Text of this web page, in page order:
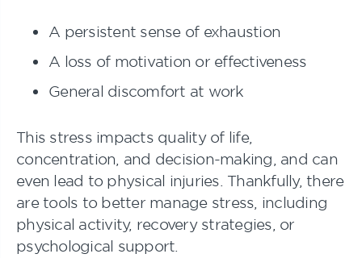
A persistent sense of exhaustion
A loss of motivation or effectiveness
General discomfort at work
This stress impacts quality of life,
concentration, and decision-making, and can
even lead to physical injuries. Thankfully, there
are tools to better manage stress, including
physical activity, recovery strategies, or
psychological support.